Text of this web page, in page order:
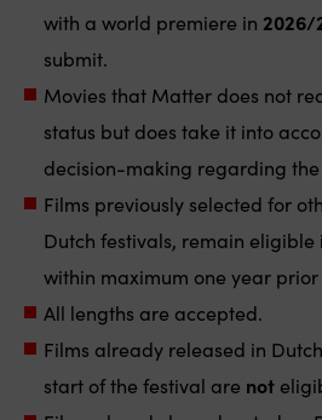
with a world premiere in 2026/
submit.
Movies that Matter does not
status but does take it into
decision-making regarding
Films previously selected for
Dutch festivals, remain
within maximum one year
All lengths are accepted.
Films already released in
start of the festival are not